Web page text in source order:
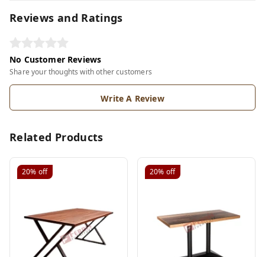
Reviews and Ratings
No Customer Reviews
Share your thoughts with other customers
Write A Review
Related Products
20% off 20% off